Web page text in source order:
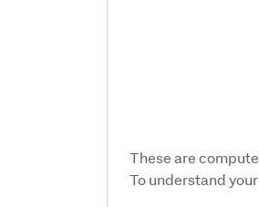
These are
To understand